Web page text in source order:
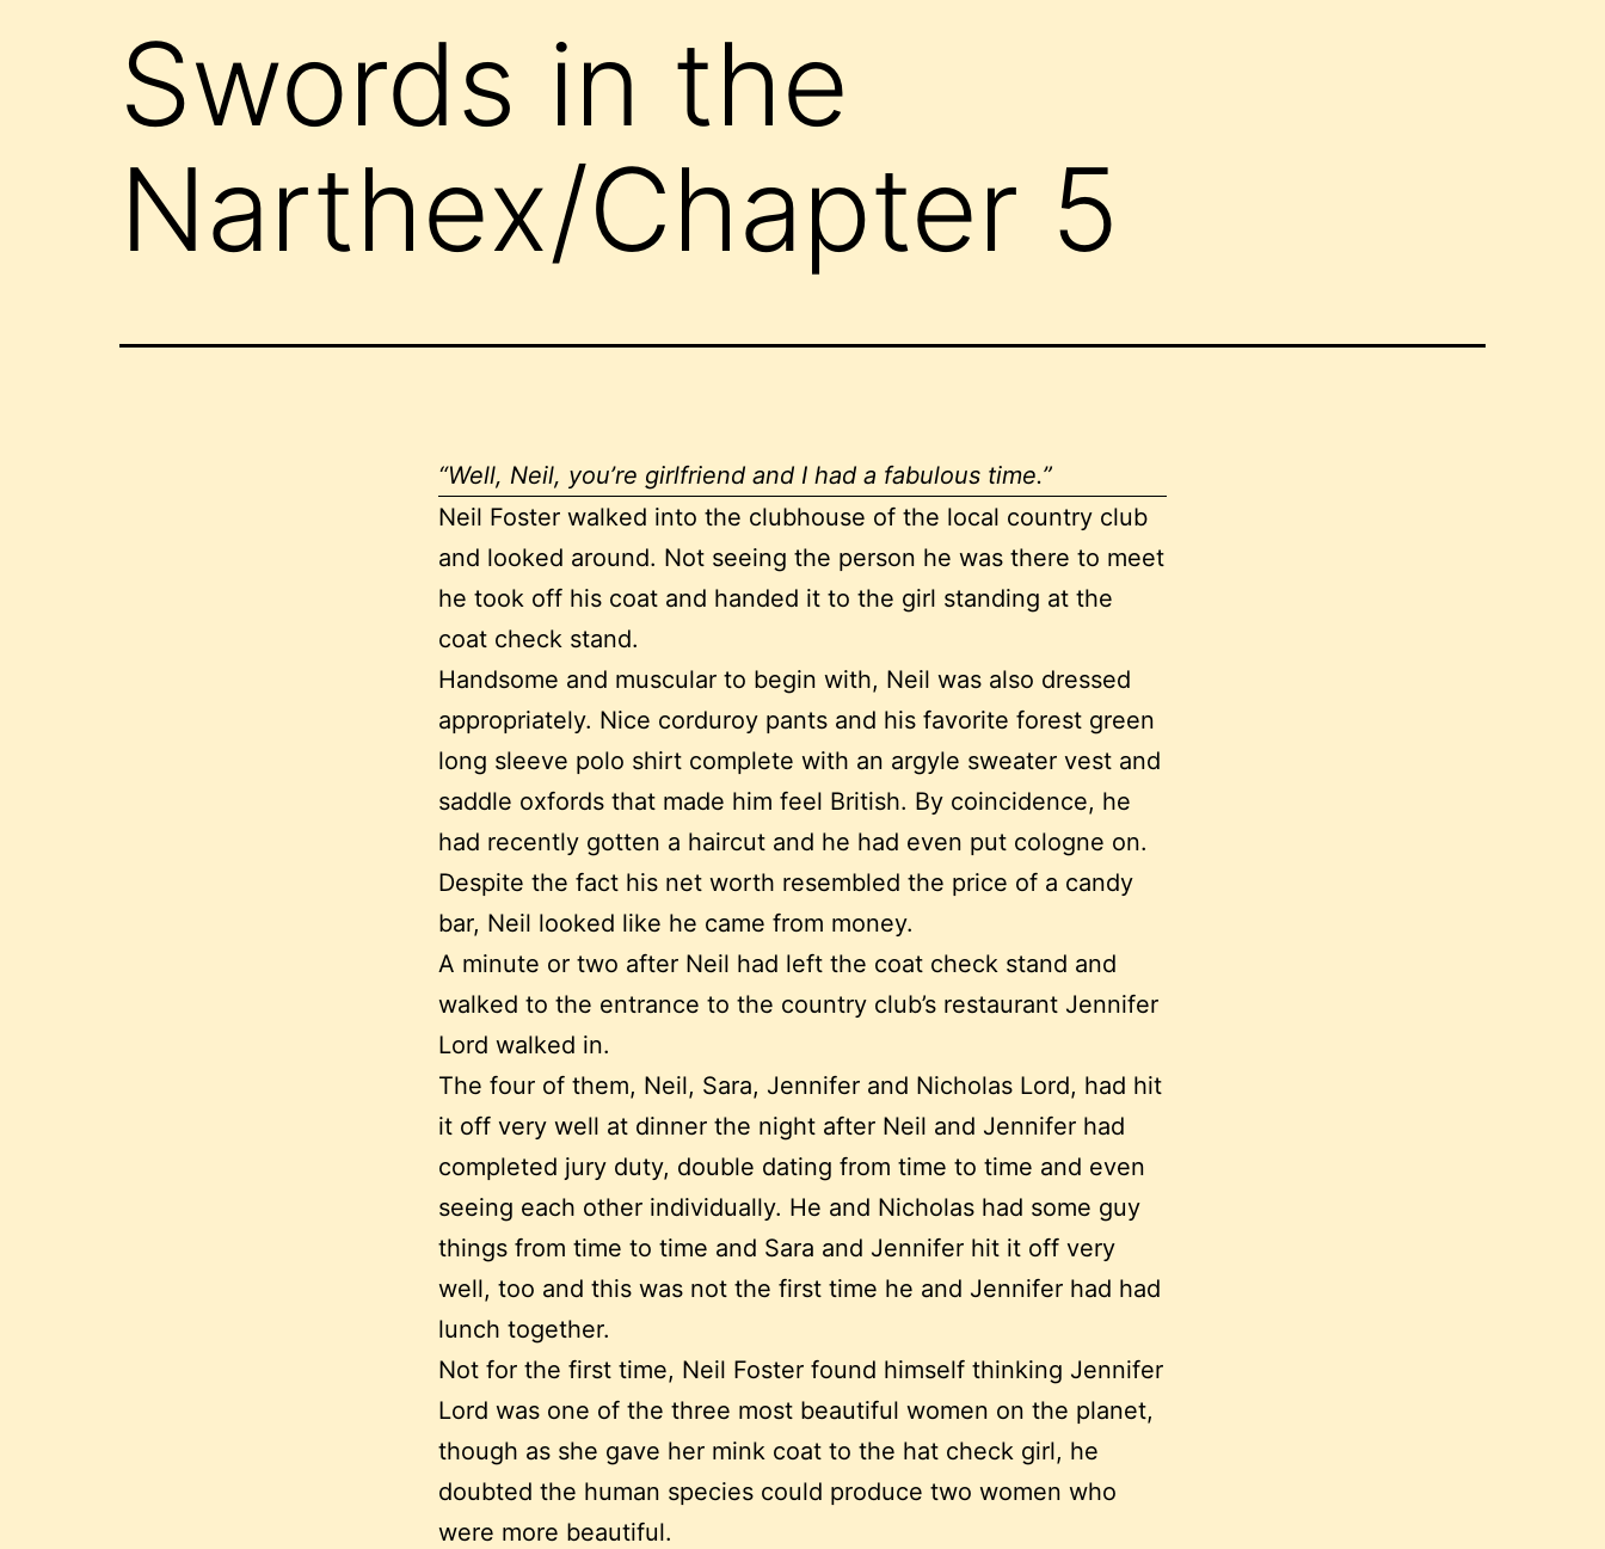
Swords in the
Narthex/Chapter 5
“Well, Neil, you’re girlfriend and I had a fabulous time.”
Neil Foster walked into the clubhouse of the local country club
and looked around. Not seeing the person he was there to meet
he took off his coat and handed it to the girl standing at the
coat check stand.
Handsome and muscular to begin with, Neil was also dressed
appropriately. Nice corduroy pants and his favorite forest green
long sleeve polo shirt complete with an argyle sweater vest and
saddle oxfords that made him feel British. By coincidence, he
had recently gotten a haircut and he had even put cologne on.
Despite the fact his net worth resembled the price of a candy
bar, Neil looked like he came from money.
A minute or two after Neil had left the coat check stand and
walked to the entrance to the country club’s restaurant Jennifer
Lord walked in.
The four of them, Neil, Sara, Jennifer and Nicholas Lord, had hit
it off very well at dinner the night after Neil and Jennifer had
completed jury duty, double dating from time to time and even
seeing each other individually. He and Nicholas had some guy
things from time to time and Sara and Jennifer hit it off very
well, too and this was not the first time he and Jennifer had had
lunch together.
Not for the first time, Neil Foster found himself thinking Jennifer
Lord was one of the three most beautiful women on the planet,
though as she gave her mink coat to the hat check girl, he
doubted the human species could produce two women who
were more beautiful.